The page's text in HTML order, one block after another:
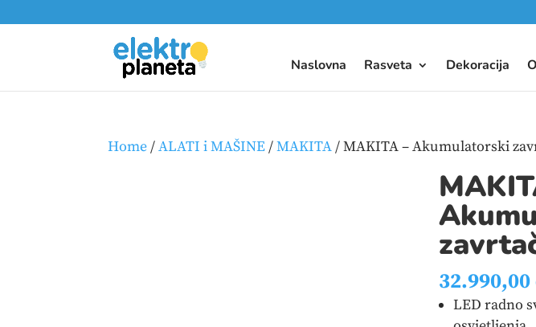
Naslovna Rasveta Dekoracija
Home/ALATI i MAŠINE/MAKITA/ MAKITA – Akumulatorski
32.990,00
LED radno